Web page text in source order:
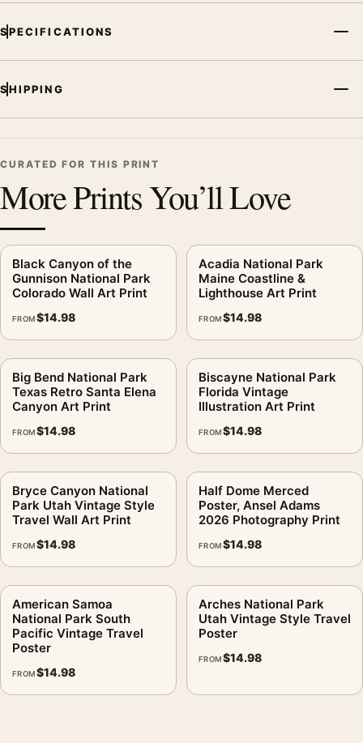
SPECIFICATIONS
SHIPPING
CURATED FOR THIS PRINT
More Prints You’ll Love
Black Canyon of the
Gunnison National Park
Colorado Wall Art Print
FROM$14.98
Acadia National Park
Maine Coastline &
Lighthouse Art Print
FROM$14.98
Big Bend National Park
Texas Retro Santa Elena
Canyon Art Print
FROM$14.98
Biscayne National Park
Florida Vintage
Illustration Art Print
FROM$14.98
Bryce Canyon National
Park Utah Vintage Style
Travel Wall Art Print
FROM$14.98
Half Dome Merced
Poster, Ansel Adams
2026 Photography Print
FROM$14.98
American Samoa
National Park South
Pacific Vintage Travel
Poster
FROM$14.98
Arches National Park
Utah Vintage Style Travel
Poster
FROM$14.98